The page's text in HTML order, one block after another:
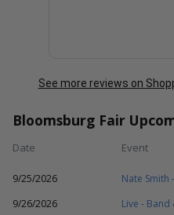
See more reviews on
Bloomsburg Fair
Date Event
9/25/2026
Nate Smith
9/26/2026
Live - Band